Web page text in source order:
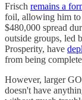
Frisch remains a
foil, allowing him to
$480,000 spread
outside groups, led
Prosperity, have
from being
However, larger
doesn't have